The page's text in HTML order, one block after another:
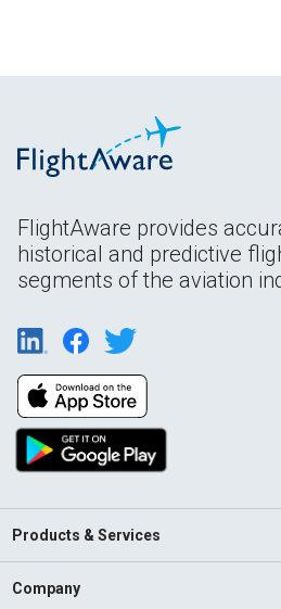
FlightAware provides
historical and predictive
segments of the aviation
Products & Services
Company